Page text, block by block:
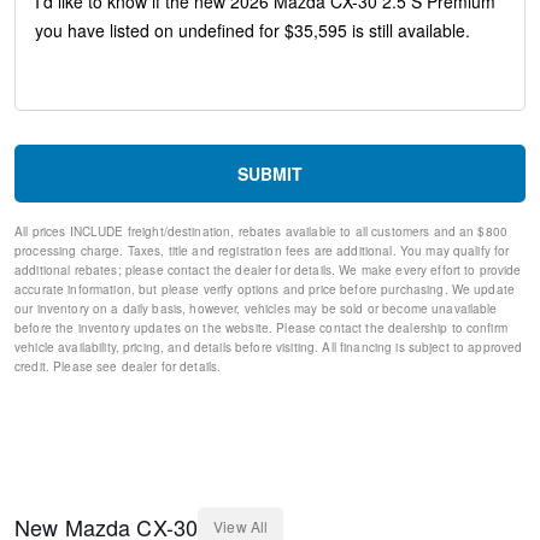
Speed-sensing steering
Speed control
Rear side impact airbag
Power windows
Power steering
Power Moonroof
Power driver seat
Power door mirrors
Passenger vanity mirror
Memory seat
SUBMIT
All prices INCLUDE freight/destination, rebates available to all customers and an $800
processing charge. Taxes, title and registration fees are additional. You may qualify for
additional rebates; please contact the dealer for details. We make every effort to provide
accurate information, but please verify options and price before purchasing. We update
our inventory on a daily basis, however, vehicles may be sold or become unavailable
before the inventory updates on the website. Please contact the dealership to confirm
vehicle availability, pricing, and details before visiting. All financing is subject to approved
credit. Please see dealer for details.
New Mazda CX-30 View All